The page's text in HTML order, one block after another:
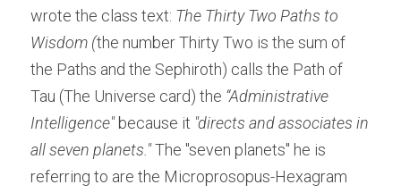
wrote the class text: The Thirty Two Paths to
Wisdom (the number Thirty Two is the sum of
the Paths and the Sephiroth) calls the Path of
Tau (The Universe card) the “Administrative
Intelligence" because it "directs and associates in
all seven planets." The "seven planets" he is
referring to are the Microprosopus-Hexagram